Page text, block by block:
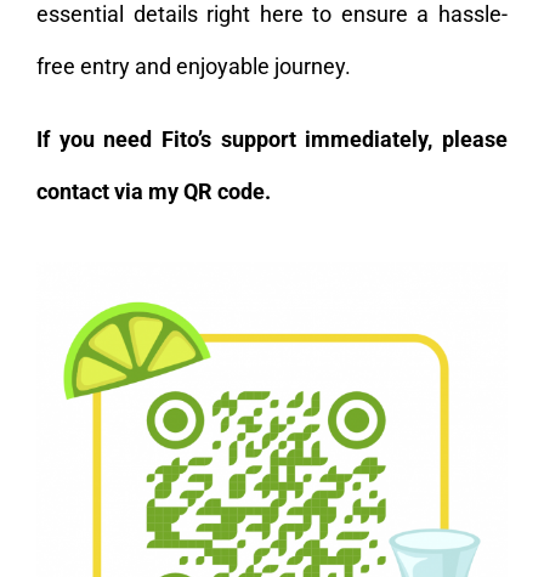
essential details right here to ensure a hassle-
free entry and enjoyable journey.
If you need Fito’s support immediately, please
contact via my QR code.